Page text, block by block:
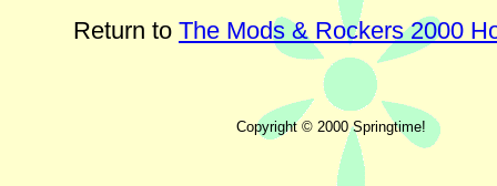
Return to The Mods & Rockers 2000
Copyright © 2000 Springtime!